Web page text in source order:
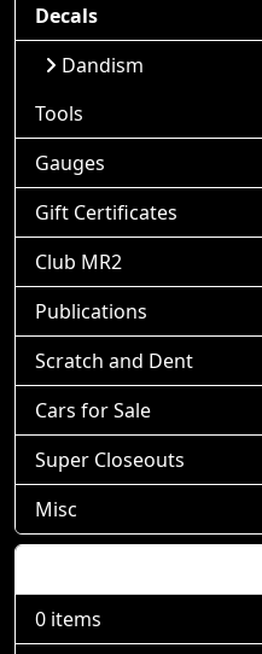
Decals
Dandism
Tools
Gauges
Gift Certificates
Club MR2
Publications
Scratch and Dent
Cars for Sale
Super Closeouts
Misc
0 items